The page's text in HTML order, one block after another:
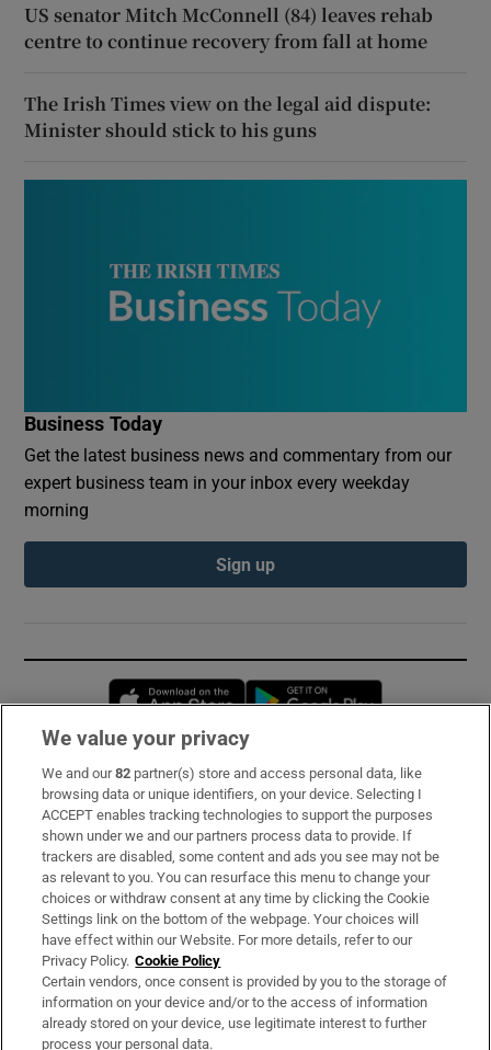
US senator Mitch McConnell (84) leaves rehab
centre to continue recovery from fall at home
The Irish Times view on the legal aid dispute:
Minister should stick to his guns
Business Today
Get the latest business news and commentary from our
expert business team in your inbox every weekday
morning
Sign up
Opens in new window
Subscribe
Support
About Us
Irish Times Products & Services
OUR PARTNERS:
We value your privacy
We and our82 partner(s) store and access personal data, like
browsing data or unique identifiers, on your device. Selecting I
ACCEPT enables tracking technologies to support the purposes
shown under we and our partners process data to provide. If
trackers are disabled, some content and ads you see may not be
as relevant to you. You can resurface this menu to change your
choices or withdraw consent at any time by clicking the Cookie
Settings link on the bottom of the webpage. Your choices will
have effect within our Website. For more details, refer to our
Privacy Policy. Cookie Policy
Certain vendors, once consent is provided by you to the storage of
information on your device and/or to the access of information
already stored on your device, use legitimate interest to further
process your personal data.